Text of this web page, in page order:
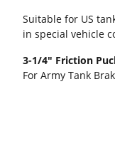
Suitable for US
in special vehicle
3-1/4" Friction
For Army Tank